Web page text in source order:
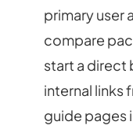
primary user
compare
start a direct
internal links
guide pages